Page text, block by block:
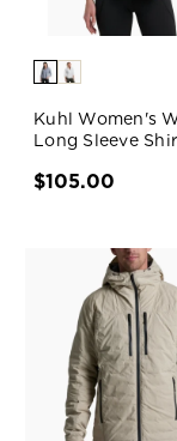
Kuhl Women's
Long Sleeve
$105.00